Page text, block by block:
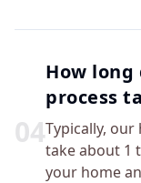
04
How
process
Typically,
take about 1
your home